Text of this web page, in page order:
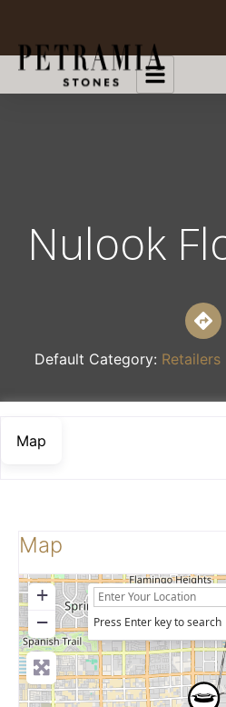
Nulook
Default Category: Retailers
Map
Map
+
−
Press Enter key to search